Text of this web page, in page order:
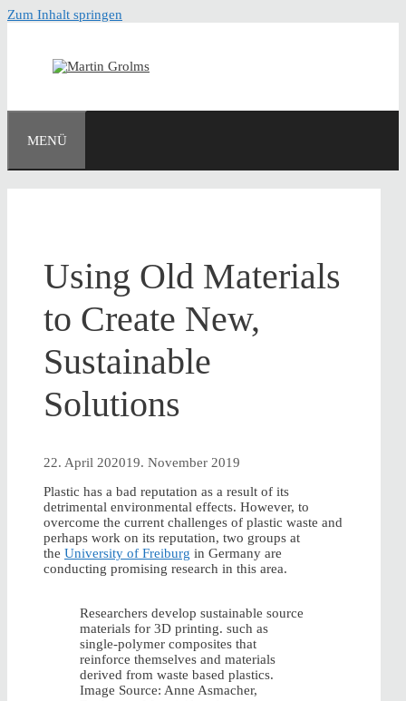
Zum Inhalt springen
MENÜ
Using Old Materials
to Create New,
Sustainable
Solutions
22. April 202019. November 2019
Plastic has a bad reputation as a result of its
detrimental environmental effects. However, to
overcome the current challenges of plastic waste and
perhaps work on its reputation, two groups at
the University of Freiburg in Germany are
conducting promising research in this area.
Researchers develop sustainable source
materials for 3D printing. such as
single-polymer composites that
reinforce themselves and materials
derived from waste based plastics.
Image Source: Anne Asmacher,